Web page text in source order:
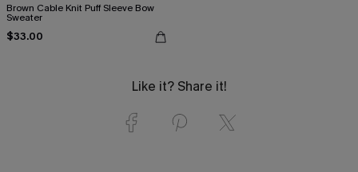
Brown Cable Knit Puff Sleeve Bow
Sweater
$33.00
Like it? Share it!